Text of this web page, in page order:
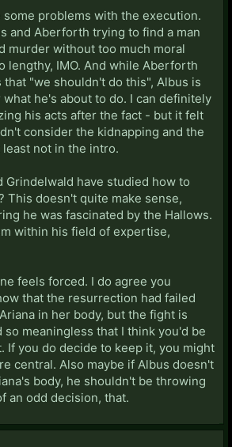
some problems with the execution.
and Aberforth trying to find a man
murder without too much moral
lengthy, IMO. And while Aberforth
"we shouldn't do this", Albus is
he's about to do. I can definitely
his acts after the fact - but it felt
consider the kidnapping and the
not in the intro.
Grindelwald have studied how to
This doesn't quite make sense,
he was fascinated by the Hallows.
within his field of expertise,
feels forced. I do agree you
that the resurrection had failed
in her body, but the fight is
so meaningless that I think you'd be
If you do decide to keep it, you might
central. Also maybe if Albus doesn't
body, he shouldn't be throwing
an odd decision, that.